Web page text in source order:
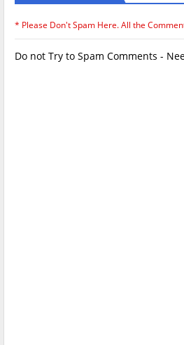
* Please Don't Spam Here. All the
Do not Try to Spam Comments -